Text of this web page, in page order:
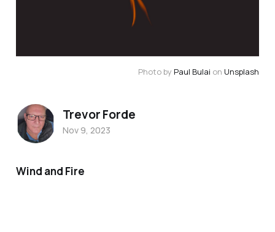
Photo by Paul Bulai on Unsplash
Wind and Fire
Trevor Forde
Nov 9, 2023